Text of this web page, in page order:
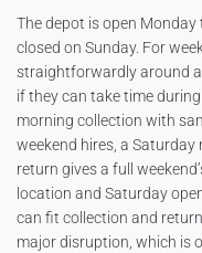
The depot is open
closed on Sunday. For
straightforwardly around
if they can take time
morning collection with
weekend hires, a
return gives a full
location and Saturday
can fit collection and
major disruption, which is